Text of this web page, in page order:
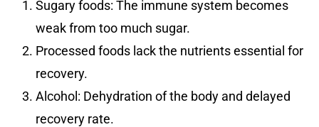
Sugary foods: The immune system becomes
weak from too much sugar.
Processed foods lack the nutrients essential for
recovery.
Alcohol: Dehydration of the body and delayed
recovery rate.